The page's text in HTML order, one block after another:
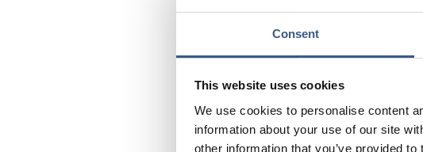
Consent
This website uses cookies
We use cookies to personalise content
information about your use of our site
other information that you’ve provided
what are the results so far?
How do the countries
the effects of validation for
How is language education
labour market?
The role of civil society